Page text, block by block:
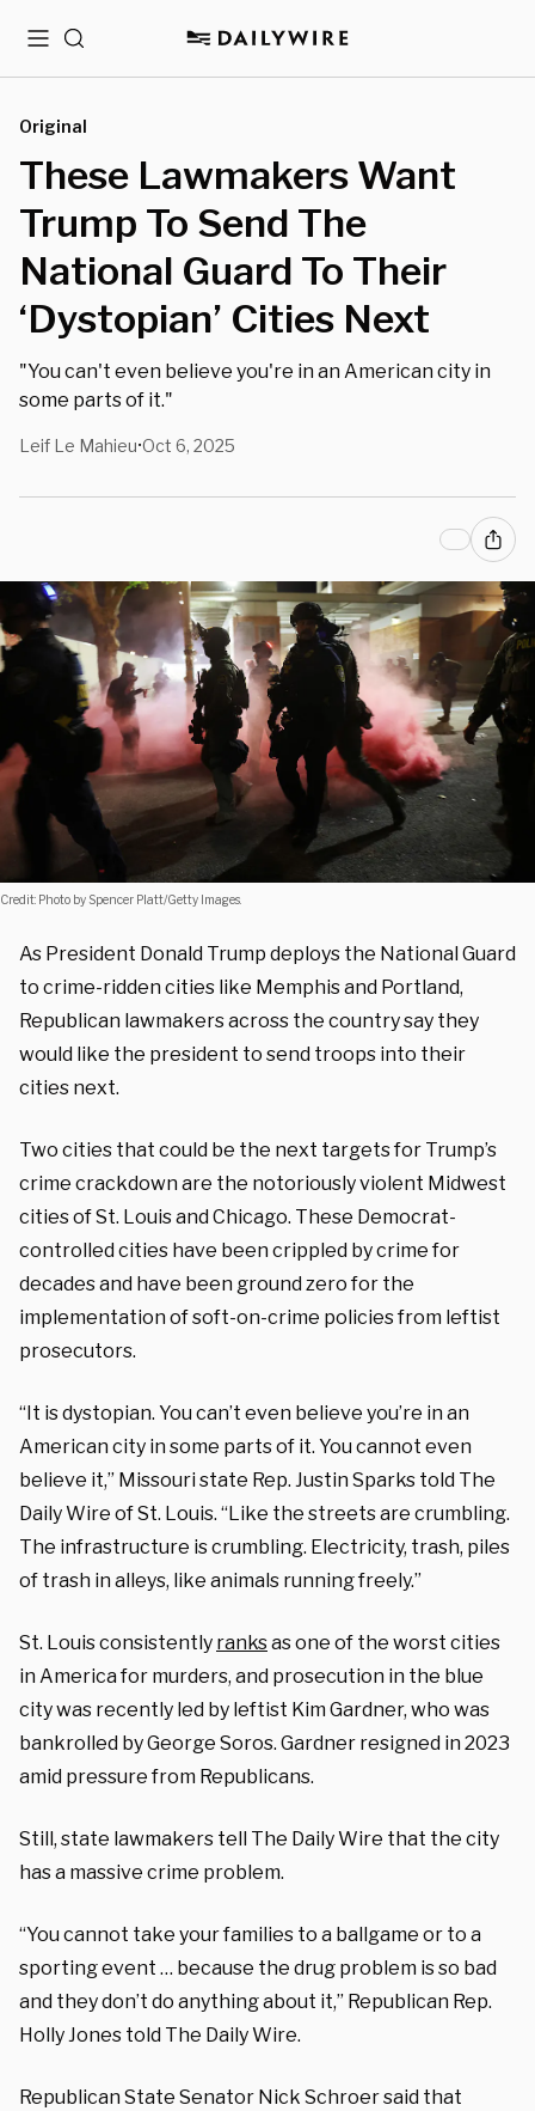
MenuSearch
Original
These Lawmakers Want
Trump To Send The
National Guard To Their
‘Dystopian’ Cities Next
"You can't even believe you're in an American city in
some parts of it."
Leif Le Mahieu•Oct 6, 2025
Credit: Photo by Spencer Platt/Getty Images.
As President Donald Trump deploys the National Guard
to crime-ridden cities like Memphis and Portland,
Republican lawmakers across the country say they
would like the president to send troops into their
cities next.
Two cities that could be the next targets for Trump’s
crime crackdown are the notoriously violent Midwest
cities of St. Louis and Chicago. These Democrat-
controlled cities have been crippled by crime for
decades and have been ground zero for the
implementation of soft-on-crime policies from leftist
prosecutors.
“It is dystopian. You can’t even believe you’re in an
American city in some parts of it. You cannot even
believe it,” Missouri state Rep. Justin Sparks told The
Daily Wire of St. Louis. “Like the streets are crumbling.
The infrastructure is crumbling. Electricity, trash, piles
of trash in alleys, like animals running freely.”
St. Louis consistently ranksas one of the worst cities
in America for murders, and prosecution in the blue
city was recently led by leftist Kim Gardner, who was
bankrolled by George Soros. Gardner resigned in 2023
amid pressure from Republicans.
Still, state lawmakers tell The Daily Wire that the city
has a massive crime problem.
“You cannot take your families to a ballgame or to a
sporting event … because the drug problem is so bad
and they don’t do anything about it,” Republican Rep.
Holly Jones told The Daily Wire.
Republican State Senator Nick Schroer said that